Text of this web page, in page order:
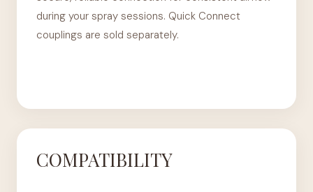
during your spray sessions. Quick Connect
couplings are sold separately.
COMPATIBILITY